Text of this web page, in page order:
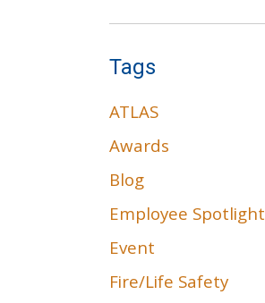
Tags
ATLAS
Awards
Blog
Employee Spotlight
Event
Fire/Life Safety